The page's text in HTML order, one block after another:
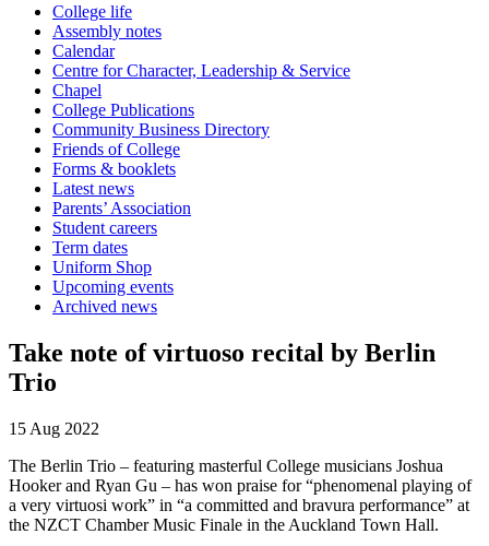
College life
Assembly notes
Calendar
Centre for Character, Leadership & Service
Chapel
College Publications
Community Business Directory
Friends of College
Forms & booklets
Latest news
Parents’ Association
Student careers
Term dates
Uniform Shop
Upcoming events
Archived news
Take note of virtuoso recital by Berlin
Trio
15 Aug 2022
The Berlin Trio – featuring masterful College musicians Joshua
Hooker and Ryan Gu – has won praise for “phenomenal playing of
a very virtuosi work” in “a committed and bravura performance” at
the NZCT Chamber Music Finale in the Auckland Town Hall.